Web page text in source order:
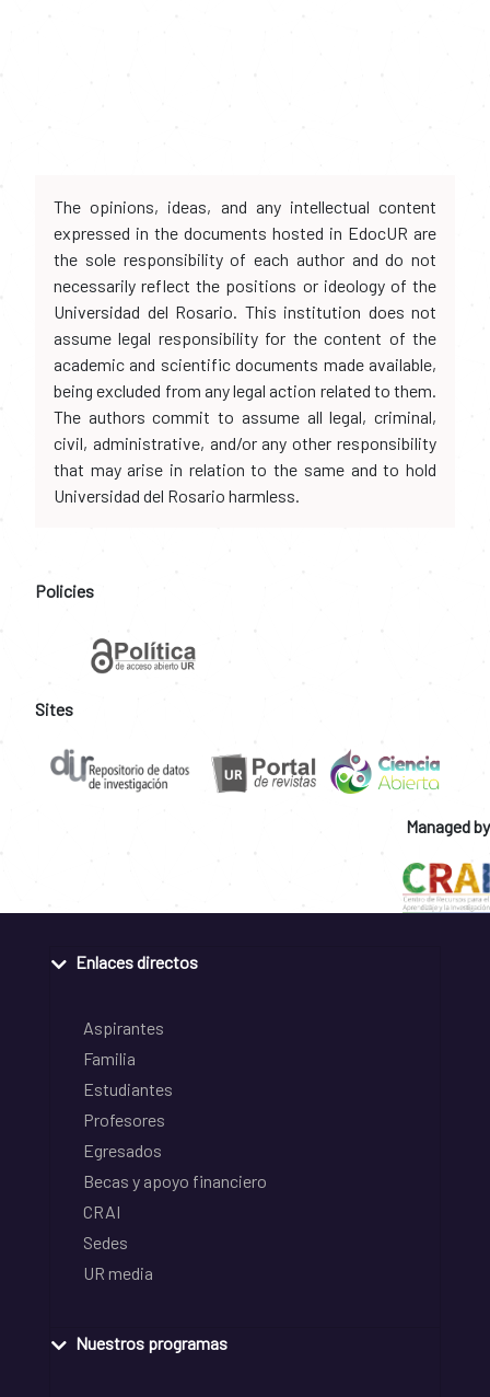
The opinions, ideas, and any intellectual content
expressed in the documents hosted in EdocUR are
the sole responsibility of each author and do not
necessarily reflect the positions or ideology of the
Universidad del Rosario. This institution does not
assume legal responsibility for the content of the
academic and scientific documents made available,
being excluded from any legal action related to them.
The authors commit to assume all legal, criminal,
civil, administrative, and/or any other responsibility
that may arise in relation to the same and to hold
Universidad del Rosario harmless.
Policies
Sites
Managed by
Enlaces directos
Aspirantes
Familia
Estudiantes
Profesores
Egresados
Becas y apoyo financiero
CRAI
Sedes
UR media
Nuestros programas